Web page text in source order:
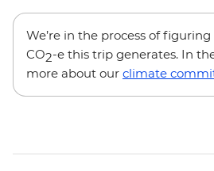
We’re in the process of
CO2-e this trip generates. In
more about our climate